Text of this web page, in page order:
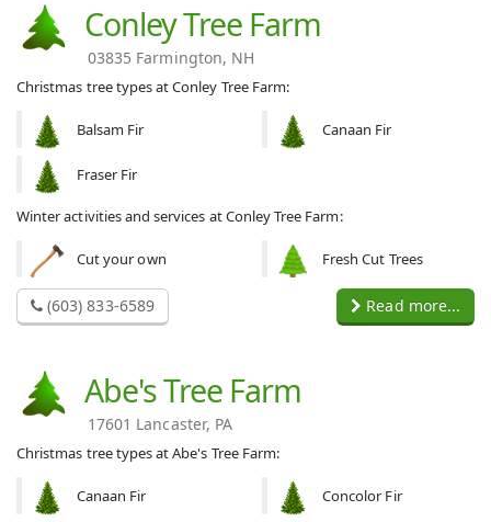
Conley Tree Farm
03835 Farmington, NH
Christmas tree types at Conley Tree Farm:
Balsam Fir Canaan Fir
Fraser Fir
Winter activities and services at Conley Tree Farm:
Cut your own Fresh Cut Trees
(603) 833-6589 Read more...
Abe's Tree Farm
17601 Lancaster, PA
Christmas tree types at Abe's Tree Farm:
Canaan Fir Concolor Fir